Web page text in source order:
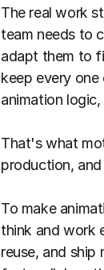
The real work
team needs to
adapt them to
keep every one
animation
That's what
production,
To make
think and work
reuse, and